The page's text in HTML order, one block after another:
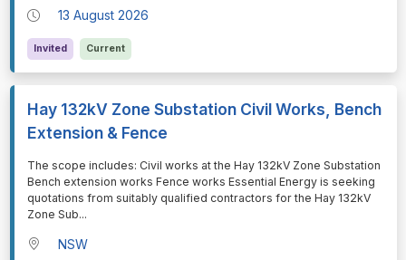
13 August 2026
Invited Current
Hay 132kV Zone Substation Civil Works, Bench
Extension & Fence
⁠⁠⁠The scope includes: Civil works at the Hay 132kV Zone Substation
Bench extension works Fence works Essential Energy is seeking
quotations from suitably qualified contractors for the Hay 132kV
Zone Sub...
NSW